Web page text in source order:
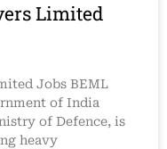
Limited
Jobs BEML
of India
of Defence, is
heavy